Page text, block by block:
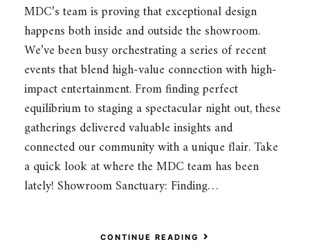
MDC’s team is proving that exceptional design
happens both inside and outside the showroom.
We’ve been busy orchestrating a series of recent
events that blend high-value connection with high-
impact entertainment. From finding perfect
equilibrium to staging a spectacular night out, these
gatherings delivered valuable insights and
connected our community with a unique flair. Take
a quick look at where the MDC team has been
lately! Showroom Sanctuary: Finding…
CONTINUE READING